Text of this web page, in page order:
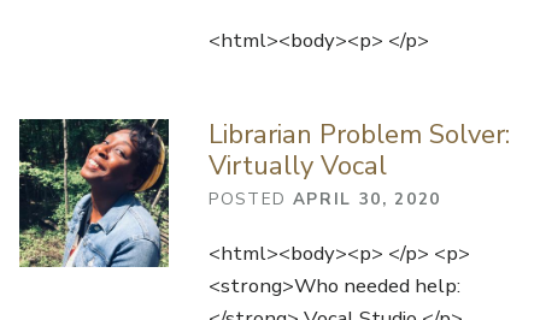
<html><body><p> </p>
Librarian Problem Solver:
Virtually Vocal
POSTED APRIL 30, 2020
<html><body><p> </p> <p>
<strong>Who needed help: